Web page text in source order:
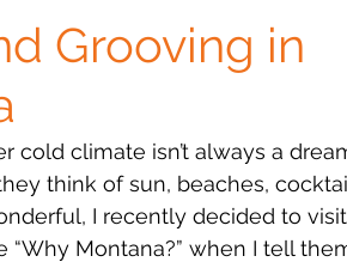
Grooving in
climate isn’t always a
think of sun, beaches,
I recently decided to
Montana?” when I tell